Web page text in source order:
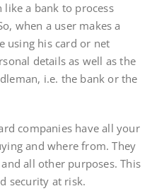
like a bank to process
when a user makes a
using his card or net
details as well as the
i.e. the bank or the
companies have all your
and where from. They
and all other purposes. This
security at risk.